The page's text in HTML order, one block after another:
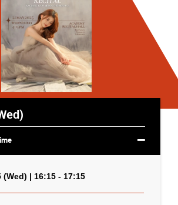
(Wed) | 16:15 - 17:15